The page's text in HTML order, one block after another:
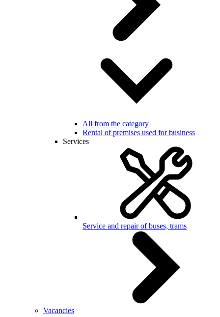
All from the category
Rental of premises used for business
Services
Service and repair of buses, trams
Vacancies